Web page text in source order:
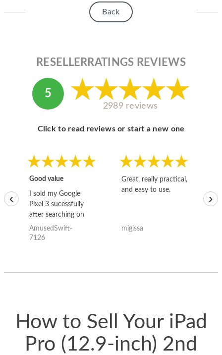
ABOUT MICROSOFT
Back
RESELLERRATINGS REVIEWS
5
2989 reviews
Click to read reviews or start a new one
Good value
I sold my Google
Pixel 3 sucessfully
after searching on
the internet for a
good deal and theses
AmusedSwift-
7126
Great, really practical,
and easy to use.
migissa
‹ ›
How to Sell Your iPad
Pro (12.9-inch) 2nd